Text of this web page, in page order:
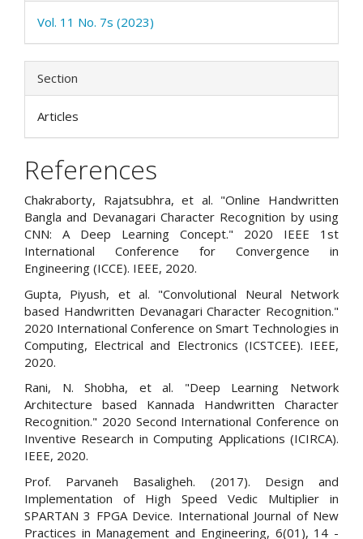
Vol. 11 No. 7s (2023)
Section
Articles
References
Chakraborty, Rajatsubhra, et al. "Online Handwritten
Bangla and Devanagari Character Recognition by using
CNN: A Deep Learning Concept." 2020 IEEE 1st
International Conference for Convergence in
Engineering (ICCE). IEEE, 2020.
Gupta, Piyush, et al. "Convolutional Neural Network
based Handwritten Devanagari Character Recognition."
2020 International Conference on Smart Technologies in
Computing, Electrical and Electronics (ICSTCEE). IEEE,
2020.
Rani, N. Shobha, et al. "Deep Learning Network
Architecture based Kannada Handwritten Character
Recognition." 2020 Second International Conference on
Inventive Research in Computing Applications (ICIRCA).
IEEE, 2020.
Prof. Parvaneh Basaligheh. (2017). Design and
Implementation of High Speed Vedic Multiplier in
SPARTAN 3 FPGA Device. International Journal of New
Practices in Management and Engineering, 6(01), 14 -